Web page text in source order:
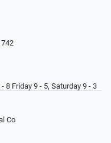
8 Friday 9 - 5, Saturday 9 - 3
Co